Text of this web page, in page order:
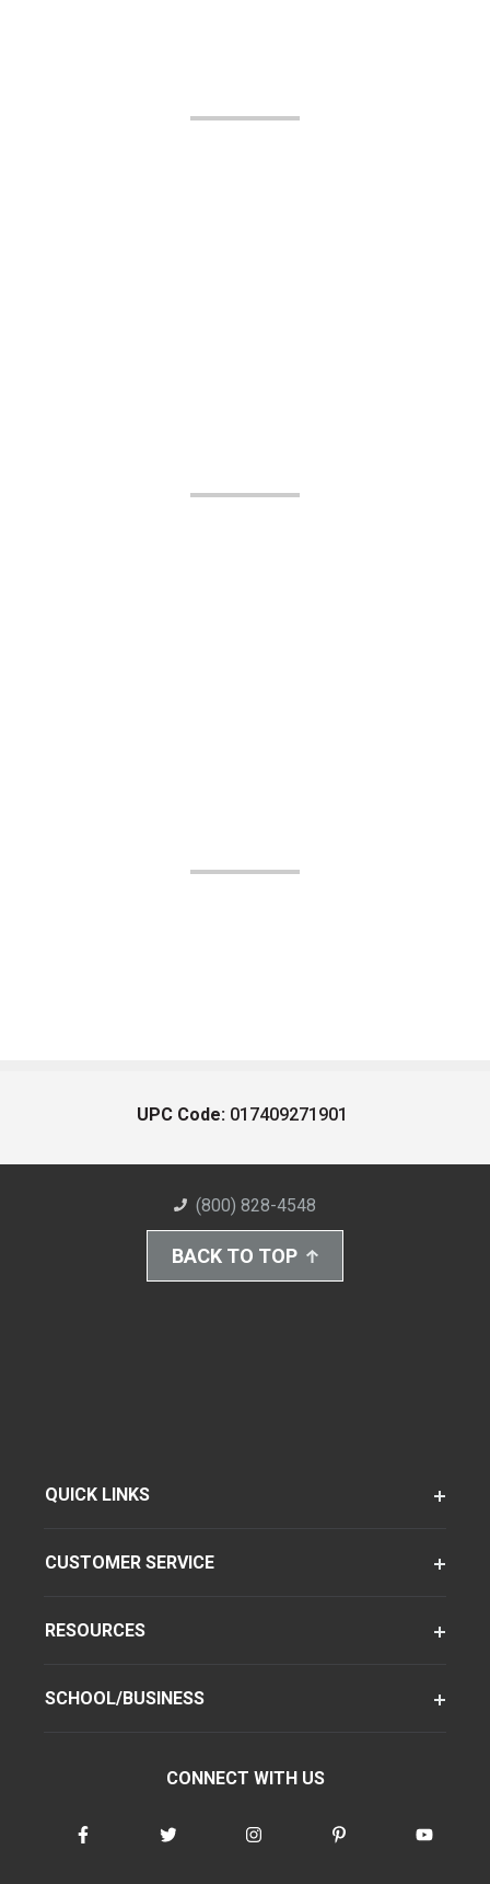
UPC Code: 017409271901
(800) 828-4548
BACK TO TOP
QUICK LINKS
CUSTOMER SERVICE
RESOURCES
SCHOOL/BUSINESS
CONNECT WITH US